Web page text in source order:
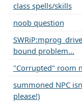
class spells/skills
noob question
bound problem...
"Corrupted" room
summoned NPC
please!)